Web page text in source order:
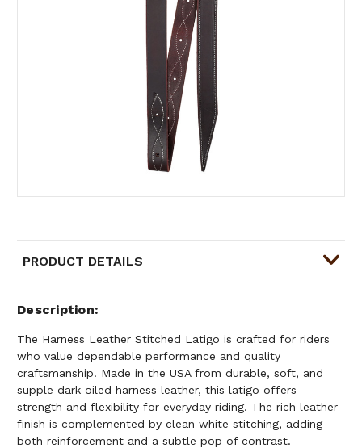
PRODUCT DETAILS
Description
The Harness Leather Stitched Latigo is crafted for riders
who value dependable performance and quality
craftsmanship. Made in the USA from durable, soft, and
supple dark oiled harness leather, this latigo offers
strength and flexibility for everyday riding. The rich leather
finish is complemented by clean white stitching, adding
both reinforcement and a subtle pop of contrast.